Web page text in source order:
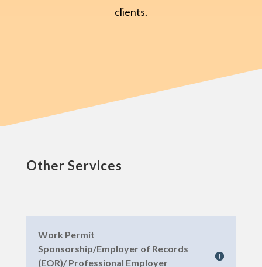
clients.
Other Services
Work Permit
Sponsorship/Employer of Records
(EOR)/ Professional Employer